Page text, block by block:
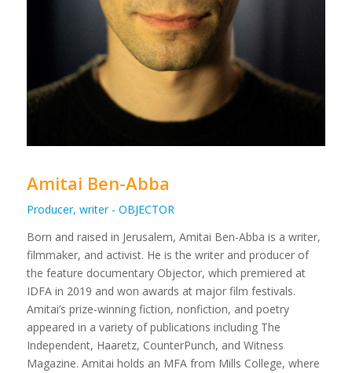
Amitai Ben-Abba
Producer, writer - OBJECTOR
Born and raised in Jerusalem, Amitai Ben-Abba is a writer,
filmmaker, and activist. He is the writer and producer of
the feature documentary Objector, which premiered at
IDFA in 2019 and won awards at major film festivals.
Amitai’s prize-winning fiction, nonfiction, and poetry
appeared in a variety of publications including The
Independent, Haaretz, CounterPunch, and Witness
Magazine. Amitai holds an MFA from Mills College, where